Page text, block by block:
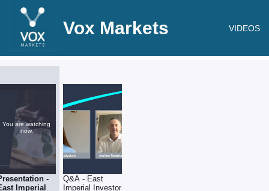
Vox Markets VIDEOS
You are watching
now.
-
Imperial
Q&A - East
Imperial Investor